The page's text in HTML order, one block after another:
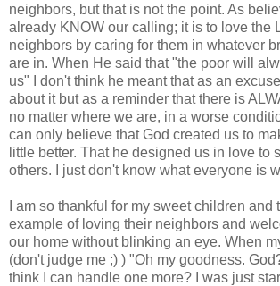
neighbors, but that is not the point. As
already KNOW our calling; it is to love the
neighbors by caring for them in whatever
are in. When He said that "the poor will
us" I don't think he meant that as an
about it but as a reminder that there is
no matter where we are, in a worse
can only believe that God created us to
little better. That he designed us in love to
others. I just don't know what everyone is
I am so thankful for my sweet children and
example of loving their neighbors and
our home without blinking an eye. When
(don't judge me ;) ) "Oh my goodness.
think I can handle one more? I was just